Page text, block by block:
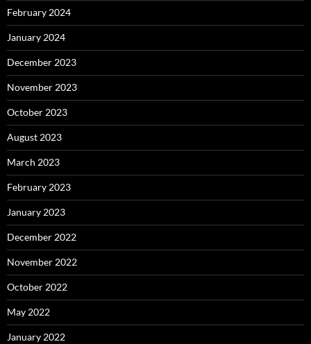
February 2024
January 2024
December 2023
November 2023
October 2023
August 2023
March 2023
February 2023
January 2023
December 2022
November 2022
October 2022
May 2022
January 2022